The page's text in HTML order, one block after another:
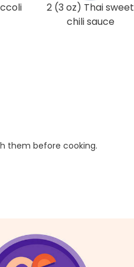
2 (3 oz) Thai sweet
chili sauce
them before cooking.